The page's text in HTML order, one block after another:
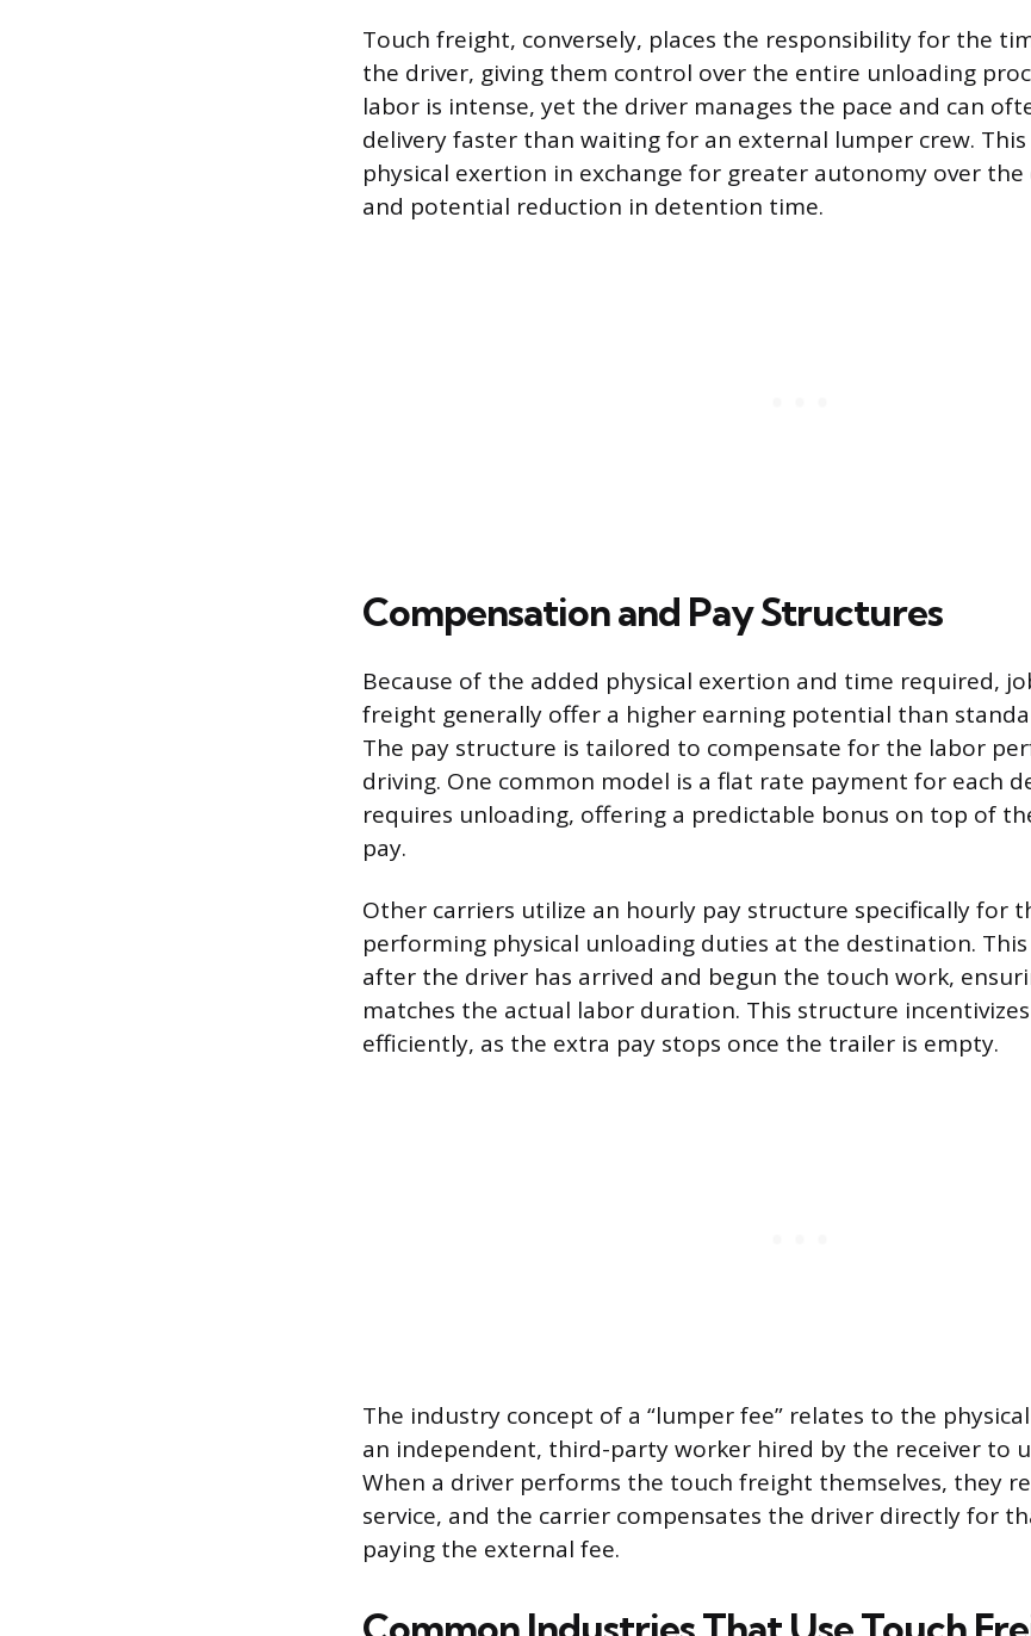
Touch freight, conversely, places the responsibility for the
the driver, giving them control over the entire unloading
labor is intense, yet the driver manages the pace and can
delivery faster than waiting for an external lumper crew.
physical exertion in exchange for greater autonomy over the
and potential reduction in detention time.
Compensation and Pay Structures
Because of the added physical exertion and time required,
freight generally offer a higher earning potential than
The pay structure is tailored to compensate for the labor
driving. One common model is a flat rate payment for each
requires unloading, offering a predictable bonus on top of
pay.
Other carriers utilize an hourly pay structure specifically for
performing physical unloading duties at the destination.
after the driver has arrived and begun the touch work,
matches the actual labor duration. This structure
efficiently, as the extra pay stops once the trailer is empty.
The industry concept of a “lumper fee” relates to the
an independent, third-party worker hired by the receiver to
When a driver performs the touch freight themselves, they
service, and the carrier compensates the driver directly for
paying the external fee.